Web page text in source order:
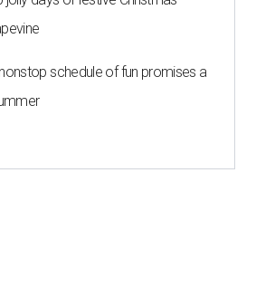
schedule of fun promises a